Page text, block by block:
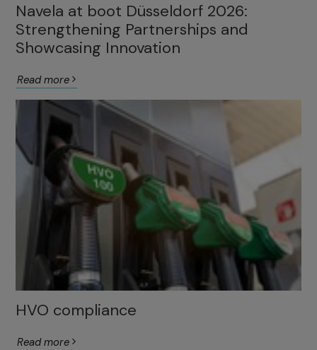
Navela at boot Düsseldorf 2026:
Strengthening Partnerships and
Showcasing Innovation
Read more
HVO compliance
Read more